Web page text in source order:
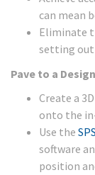
can mean
Eliminate
setting
Pave to a Design
Create a
onto the
Use the
software
position